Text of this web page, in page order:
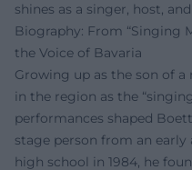
shines as a singer, host,
Biography: From “Singing
the Voice of Bavaria
Growing up as the son of
in the region as the
performances shaped
stage person from an
high school in 1984, he